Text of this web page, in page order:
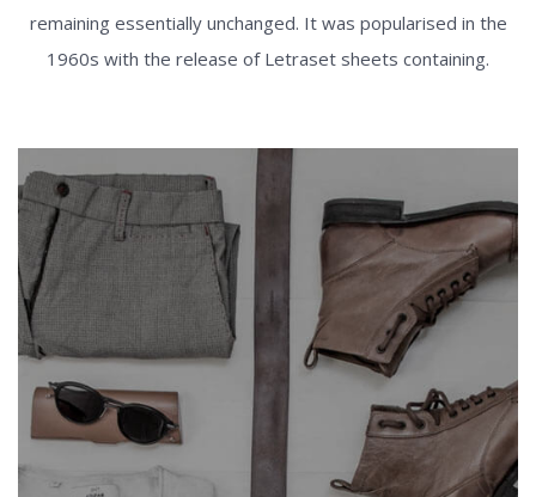
remaining essentially unchanged. It was popularised in the
1960s with the release of Letraset sheets containing.